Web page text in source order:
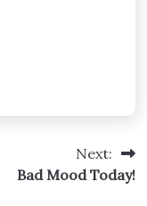
Next:
Bad Mood Today!